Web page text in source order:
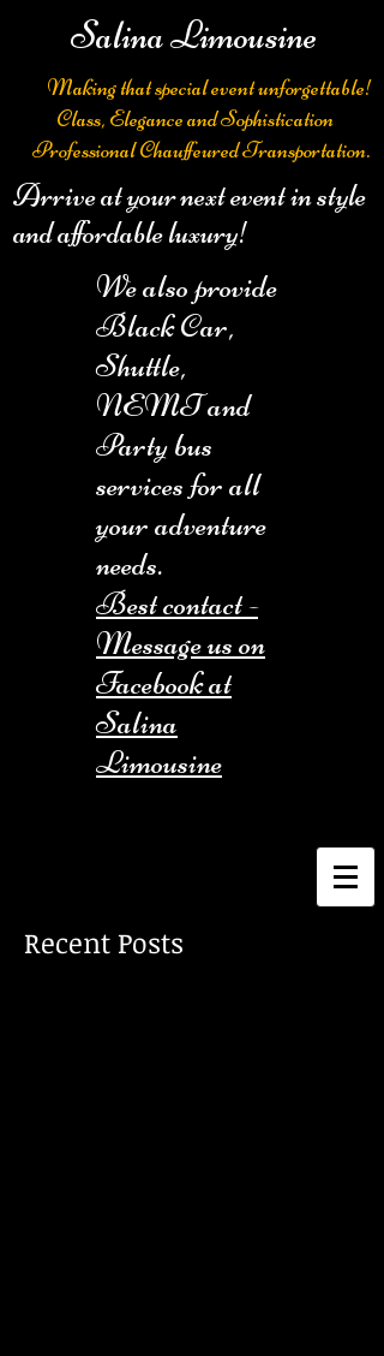
Salina Limousine
Making that special event unforgettable!
Class, Elegance and Sophistication
Professional Chauffeured Transportation.
Arrive at your next event in style
and affordable luxury!
We also provide
Black Car,
Shuttle,
NEMT and
Party bus
services for all
your adventure
needs.
Best contact -
Message us on
Facebook at
Salina
Limousine
Recent Posts